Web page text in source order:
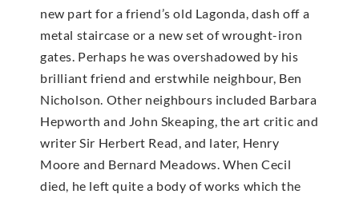
new part for a friend’s old Lagonda, dash off a
metal staircase or a new set of wrought-iron
gates. Perhaps he was overshadowed by his
brilliant friend and erstwhile neighbour, Ben
Nicholson. Other neighbours included Barbara
Hepworth and John Skeaping, the art critic and
writer Sir Herbert Read, and later, Henry
Moore and Bernard Meadows. When Cecil
died, he left quite a body of works which the